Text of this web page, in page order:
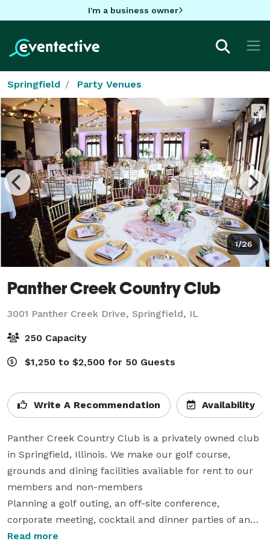
I'm a business owner
Springfield Party Venues
1/26
Panther Creek Country Club
3001 Panther Creek Drive, Springfield, IL
250 Capacity
$1,250 to $2,500 for 50 Guests
Write A Recommendation Availability
Panther Creek Country Club is a privately owned club
in Springfield, Illinois. We make our golf course,
grounds and dining facilities available for rent to our
members and non-members
Planning a golf outing, an off-site conference,
corporate meeting, cocktail and dinner parties of any
size, wedding reception or any event that you are
Read more